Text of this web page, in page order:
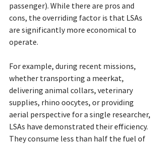
passenger). While there are pros and
cons, the overriding factor is that LSAs
are significantly more economical to
operate.
For example, during recent missions,
whether transporting a meerkat,
delivering animal collars, veterinary
supplies, rhino oocytes, or providing
aerial perspective for a single researcher,
LSAs have demonstrated their efficiency.
They consume less than half the fuel of